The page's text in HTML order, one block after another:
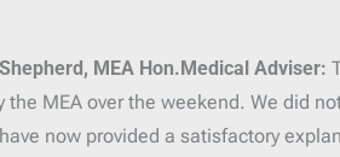
MEA Hon.Medical Adviser:
MEA over the weekend. We did
now provided a satisfactory